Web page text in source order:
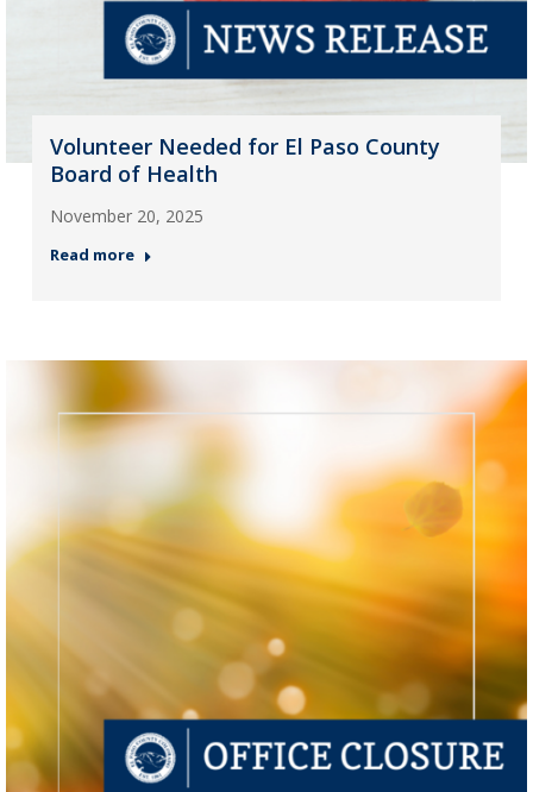
Volunteer Needed for El Paso County
Board of Health
November 20, 2025
Read more